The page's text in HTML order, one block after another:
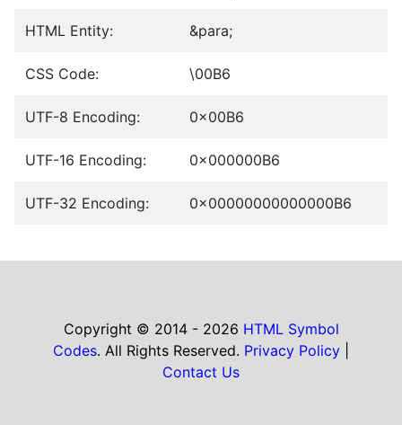
HTML Entity: &para;
CSS Code: \00B6
UTF-8 Encoding: 0x00B6
UTF-16 Encoding: 0x000000B6
UTF-32 Encoding: 0x00000000000000B6
Copyright © 2014 - 2026 HTML Symbol
Codes. All Rights Reserved. Privacy Policy
Contact Us